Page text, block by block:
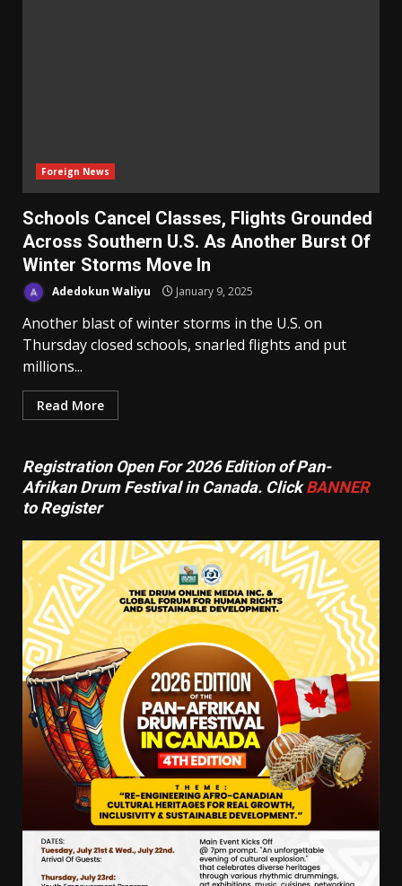
Foreign News
Schools Cancel Classes, Flights Grounded
Across Southern U.S. As Another Burst Of
Winter Storms Move In
Adedokun Waliyu January 9, 2025
Another blast of winter storms in the U.S. on
Thursday closed schools, snarled flights and put
millions...
Read More
Registration Open For 2026 Edition of Pan-
Afrikan Drum Festival in Canada. ClickBANNER
to Register